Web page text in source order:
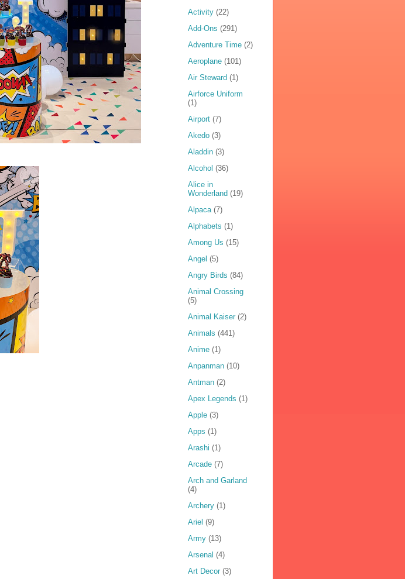
Activity (22)
Add-Ons (291)
Adventure Time (2)
Aeroplane (101)
Air Steward (1)
Airforce Uniform
(1)
Airport (7)
Akedo (3)
Aladdin (3)
Alcohol (36)
Alice in
Wonderland (19)
Alpaca (7)
Alphabets (1)
Among Us (15)
Angel (5)
Angry Birds (84)
Animal Crossing
(5)
Animal Kaiser (2)
Animals (441)
Anime (1)
Anpanman (10)
Antman (2)
Apex Legends (1)
Apple (3)
Apps (1)
Arashi (1)
Arcade (7)
Arch and Garland
(4)
Archery (1)
Ariel (9)
Army (13)
Arsenal (4)
Art Decor (3)